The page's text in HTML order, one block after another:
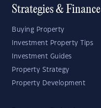
Strategies & Finance
Buying Property
Investment Property Tips
Investment Guides
Property Strategy
Property Development